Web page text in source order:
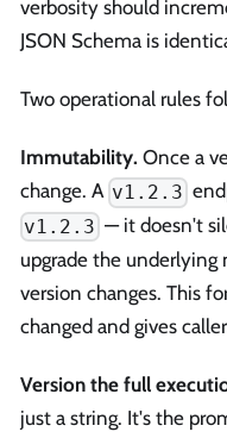
verbosity should
JSON Schema is
Two operational rules
Immutability. Once a
change. A v1.2.3
v1.2.3 — it doesn't
upgrade the
version changes. This
changed and gives
Version the full
just a string. It's the